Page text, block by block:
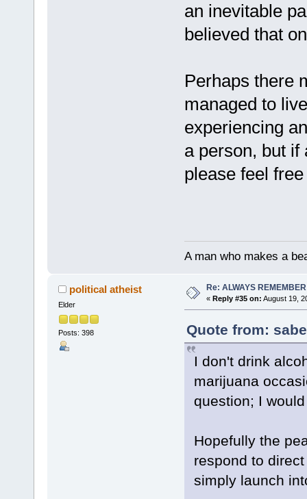
an inevitable
believed that
Perhaps there
managed to
experiencing
a person, but if
please feel
A man who makes a
political atheist
Elder
Posts: 398
Re: ALWAYS
« Reply #35 on: August 19,
Quote from:
I don't drink
marijuana
question; I
Hopefully the
respond to
simply launch